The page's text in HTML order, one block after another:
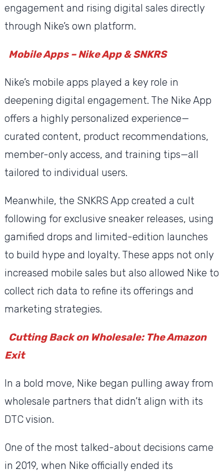
engagement and rising digital sales directly
through Nike’s own platform.
Mobile Apps – Nike App & SNKRS
Nike’s mobile apps played a key role in
deepening digital engagement. The Nike App
offers a highly personalized experience—
curated content, product recommendations,
member-only access, and training tips—all
tailored to individual users.
Meanwhile, the SNKRS App created a cult
following for exclusive sneaker releases, using
gamified drops and limited-edition launches
to build hype and loyalty. These apps not only
increased mobile sales but also allowed Nike to
collect rich data to refine its offerings and
marketing strategies.
Cutting Back on Wholesale: The Amazon
Exit
In a bold move, Nike began pulling away from
wholesale partners that didn’t align with its
DTC vision.
One of the most talked-about decisions came
in 2019, when Nike officially ended its